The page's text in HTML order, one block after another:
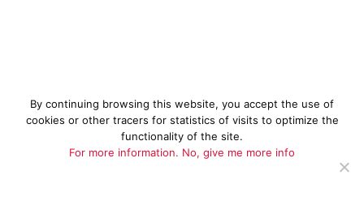
By continuing browsing this website, you accept the use of
cookies or other tracers for statistics of visits to optimize the
functionality of the site.
For more information. No, give me more info